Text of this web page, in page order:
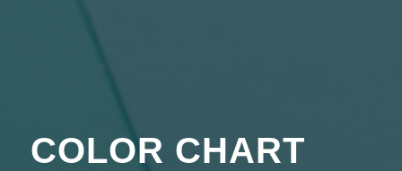
COLOR CHART